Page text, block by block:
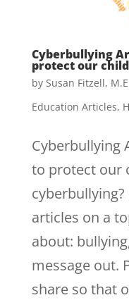
Cyberbullying
protect our
by Susan Fitzell,
Education Articles,
Cyberbullying
to protect our
articles on a
about:
message out.
share so that